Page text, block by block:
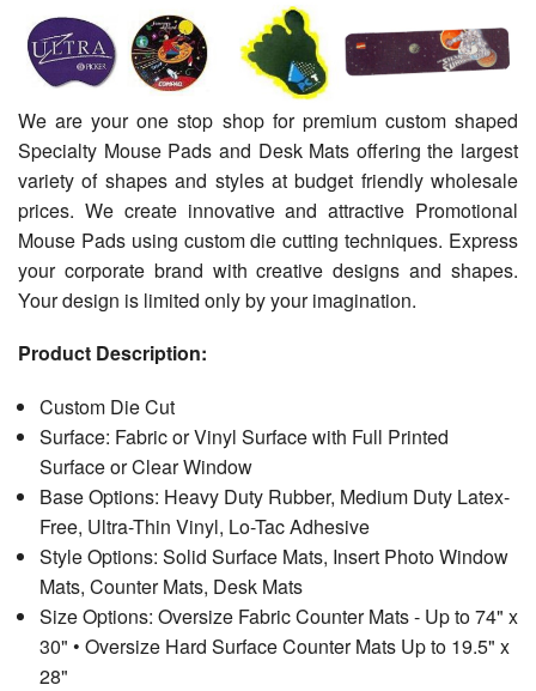
We are your one stop shop for premium custom shaped
Specialty Mouse Pads and Desk Mats offering the largest
variety of shapes and styles at budget friendly wholesale
prices. We create innovative and attractive Promotional
Mouse Pads using custom die cutting techniques. Express
your corporate brand with creative designs and shapes.
Your design is limited only by your imagination.
Product Description:
Custom Die Cut
Surface: Fabric or Vinyl Surface with Full Printed
Surface or Clear Window
Base Options: Heavy Duty Rubber, Medium Duty Latex-
Free, Ultra-Thin Vinyl, Lo-Tac Adhesive
Style Options: Solid Surface Mats, Insert Photo Window
Mats, Counter Mats, Desk Mats
Size Options: Oversize Fabric Counter Mats - Up to 74" x
30" • Oversize Hard Surface Counter Mats Up to 19.5" x
28"